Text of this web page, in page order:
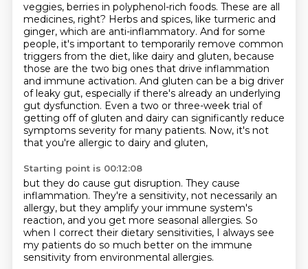
veggies, berries in polyphenol-rich foods. These are all
medicines, right? Herbs and spices, like turmeric and
ginger, which are anti-inflammatory. And for some
people, it's important to temporarily remove common
triggers from the diet, like dairy and gluten, because
those are the two big ones that drive inflammation
and immune activation. And gluten can be a big driver
of leaky gut, especially if there's already an underlying
gut dysfunction. Even a two or three-week trial of
getting off of gluten and dairy can significantly reduce
symptoms severity for many patients. Now, it's not
that you're allergic to dairy and gluten,
Starting point is 00:12:08
but they do cause gut disruption. They cause
inflammation. They're a sensitivity, not necessarily an
allergy, but they amplify your immune system's
reaction, and you get more seasonal allergies. So
when I correct their dietary sensitivities, I always see
my patients do so much better on the immune
sensitivity from environmental allergies.